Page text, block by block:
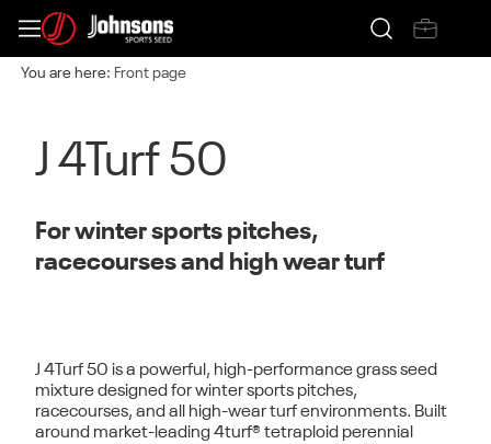
You are here: Front page
J 4Turf 50
For winter sports pitches,
racecourses and high wear turf
J 4Turf 50 is a powerful, high-performance grass seed
mixture designed forwinter sports pitches,
racecourses, and all high-wear turf environments. Built
around market-leading4turf® tetraploid perennial